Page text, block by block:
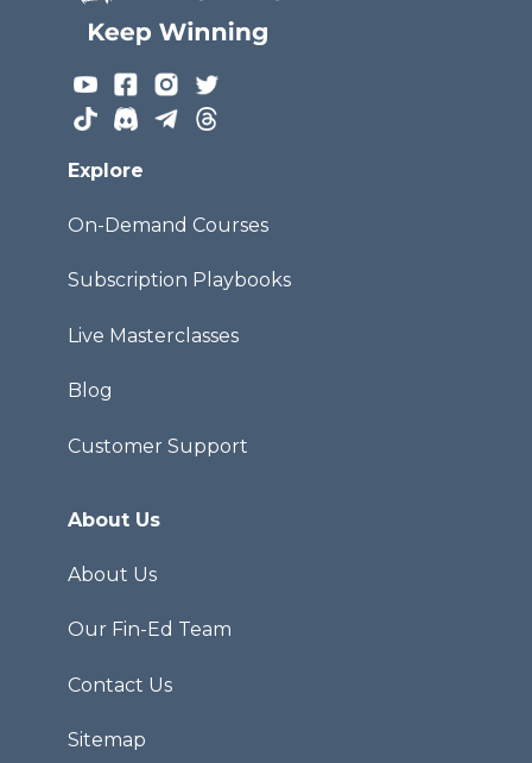
Explore
On-Demand Courses
Subscription Playbooks
Live Masterclasses
Blog
Customer Support
About Us
About Us
Our Fin-Ed Team
Contact Us
Sitemap